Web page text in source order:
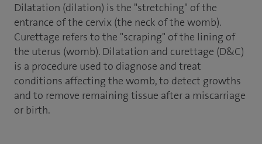
Dilatation (dilation) is the "stretching" of the
entrance of the cervix (the neck of the womb).
Curettage refers to the "scraping" of the lining of
the uterus (womb). Dilatation and curettage (D&C)
is a procedure used to diagnose and treat
conditions affecting the womb, to detect growths
and to remove remaining tissue after a miscarriage
or birth.